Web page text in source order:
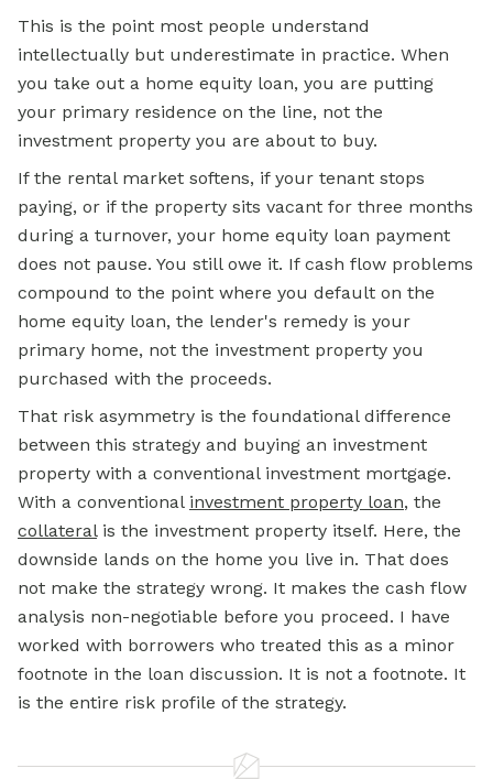
This is the point most people understand
intellectually but underestimate in practice. When
you take out a home equity loan, you are putting
your primary residence on the line, not the
investment property you are about to buy.
If the rental market softens, if your tenant stops
paying, or if the property sits vacant for three months
during a turnover, your home equity loan payment
does not pause. You still owe it. If cash flow problems
compound to the point where you default on the
home equity loan, the lender's remedy is your
primary home, not the investment property you
purchased with the proceeds.
That risk asymmetry is the foundational difference
between this strategy and buying an investment
property with a conventional investment mortgage.
With a conventional investment property loan, the
collateralis the investment property itself. Here, the
downside lands on the home you live in. That does
not make the strategy wrong. It makes the cash flow
analysis non-negotiable before you proceed. I have
worked with borrowers who treated this as a minor
footnote in the loan discussion. It is not a footnote. It
is the entire risk profile of the strategy.